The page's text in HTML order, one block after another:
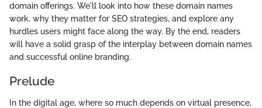
domain offerings. We'll look into how these domain names
work, why they matter for SEO strategies, and explore any
hurdles users might face along the way. By the end, readers
will have a solid grasp of the interplay between domain names
and successful online branding.
Prelude
In the digital age, where so much depends on virtual presence,